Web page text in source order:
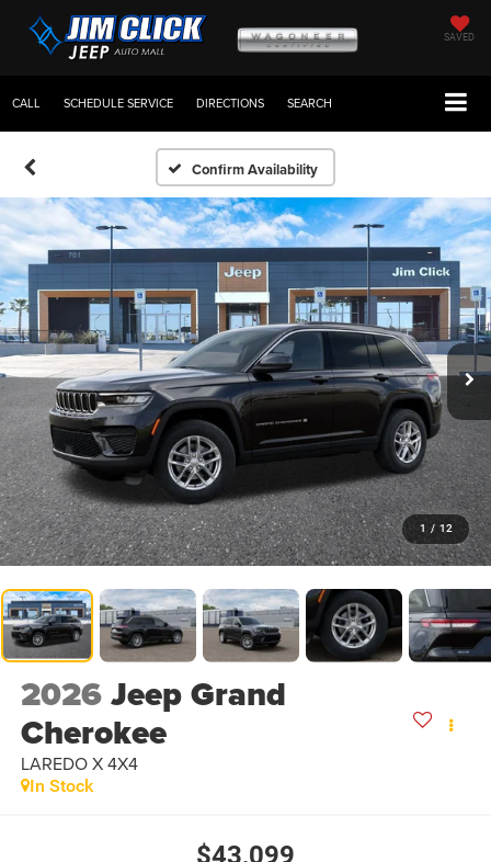
SAVED
CALL SCHEDULE SERVICE DIRECTIONS SEARCH
Confirm Availability
1 / 12
2026Jeep Grand
Cherokee
LAREDO X 4X4
In Stock
$43,099